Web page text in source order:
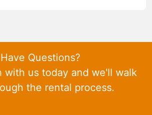
Have Questions?
with us today and we'll walk
the rental process.